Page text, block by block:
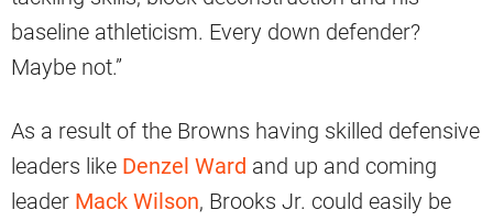
baseline athleticism. Every down defender?
Maybe not.”
As a result of the Browns having skilled defensive
leaders like Denzel Ward and up and coming
leader Mack Wilson, Brooks Jr. could easily be